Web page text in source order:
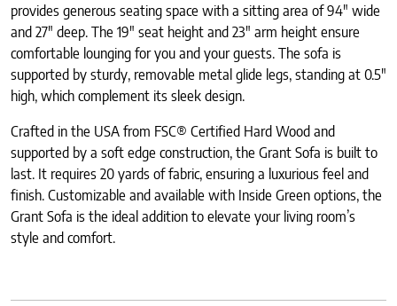
provides generous seating space with a sitting area of 94″ wide
and 27″ deep. The 19″ seat height and 23″ arm height ensure
comfortable lounging for you and your guests. The sofa is
supported by sturdy, removable metal glide legs, standing at 0.5″
high, which complement its sleek design.
Crafted in the USA from FSC® Certified Hard Wood and
supported by a soft edge construction, the Grant Sofa is built to
last. It requires 20 yards of fabric, ensuring a luxurious feel and
finish. Customizable and available with Inside Green options, the
Grant Sofa is the ideal addition to elevate your living room’s
style and comfort.